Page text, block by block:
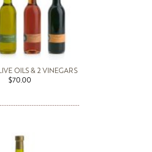
OILS & 2 VINEGARS
$70.00